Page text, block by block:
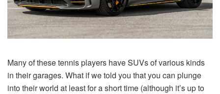
Many of these tennis players have SUVs of various kinds
in their garages. What if we told you that you can plunge
into their world at least for a short time (although it’s up to